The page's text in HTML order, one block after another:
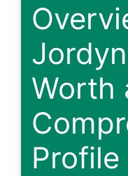
Worth
Profile